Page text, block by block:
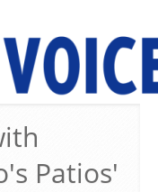
Patios'